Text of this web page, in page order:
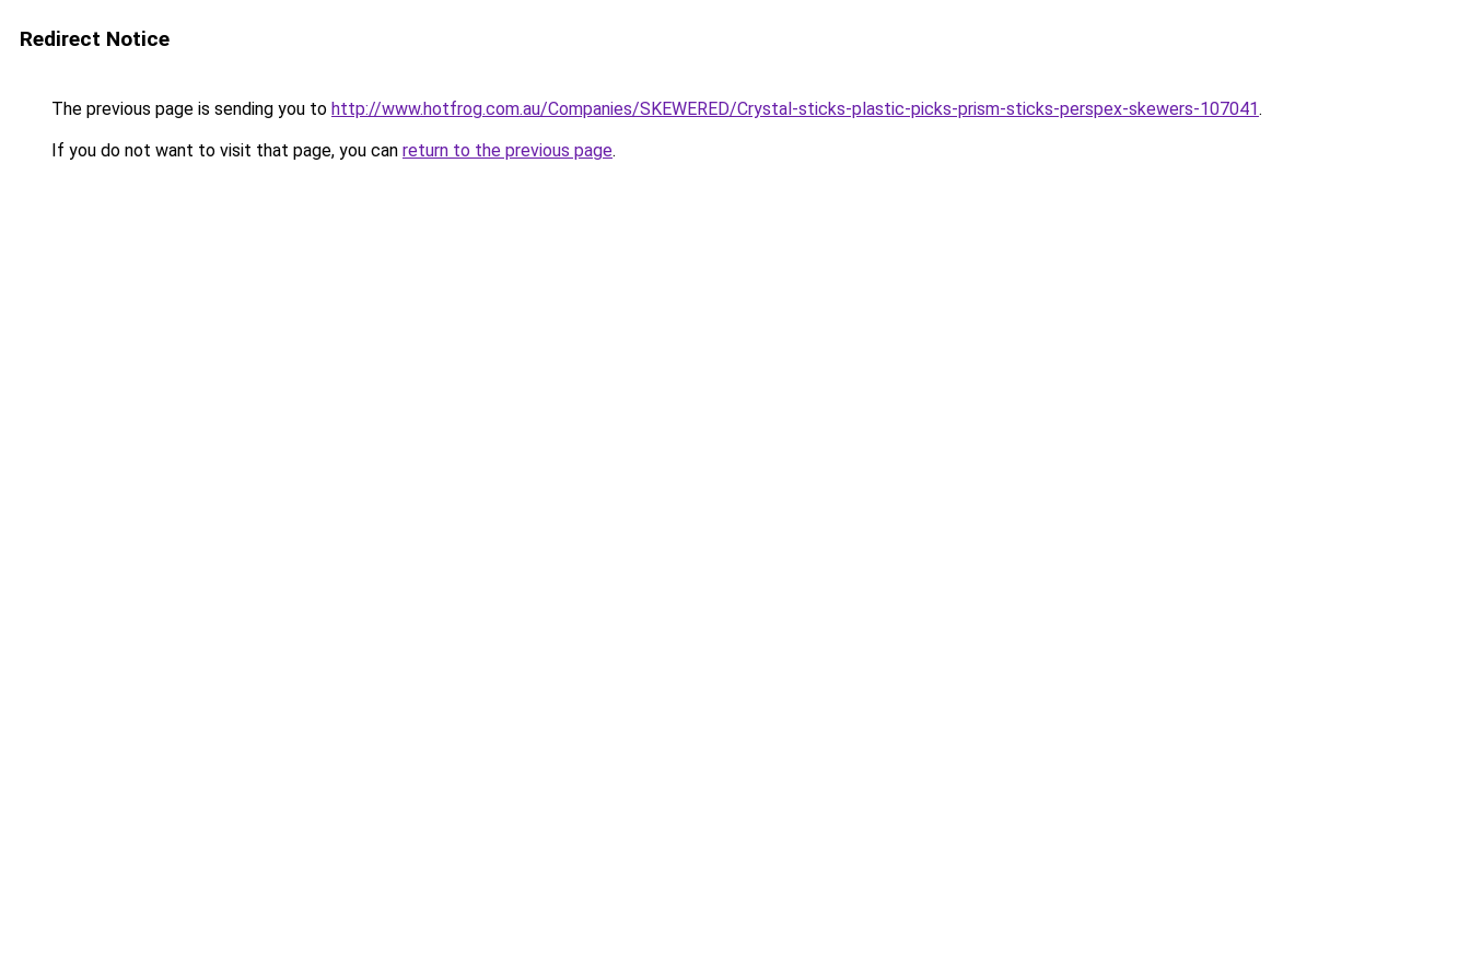
Redirect Notice
The previous page is sending you to http://www.hotfrog.com.au/Companies/SKEWERED/Crystal-sticks-plastic-picks-prism-sticks-perspex-skewers-107041.
If you do not want to visit that page, you can return to the previous page.